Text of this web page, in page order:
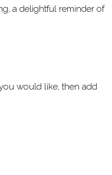
a delightful reminder of
would like, then add